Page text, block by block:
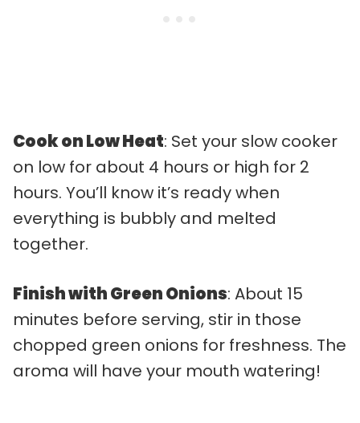
Cook on Low Heat: Set your slow cooker
on low for about 4 hours or high for 2
hours. You’ll know it’s ready when
everything is bubbly and melted
together.
Finish with Green Onions: About 15
minutes before serving, stir in those
chopped green onions for freshness. The
aroma will have your mouth watering!